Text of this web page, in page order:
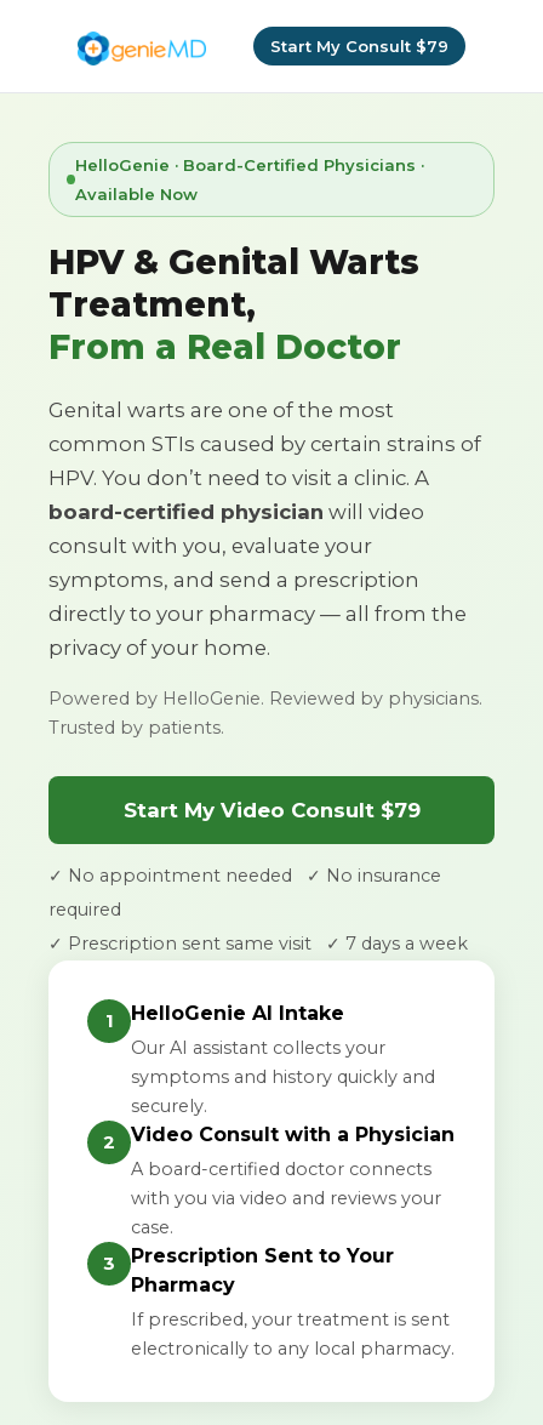
Start My Consult $79
HelloGenie · Board-Certified Physicians ·
Available Now
HPV & Genital Warts
Treatment,
From a Real Doctor
Genital warts are one of the most
common STIs caused by certain strains of
HPV. You don’t need to visit a clinic. A
board-certified physician will video
consult with you, evaluate your
symptoms, and send a prescription
directly to your pharmacy — all from the
privacy of your home.
Powered by HelloGenie. Reviewed by physicians.
Trusted by patients.
Start My Video Consult $79
✓ No appointment needed
✓ No insurance
required
✓ Prescription sent same visit
✓ 7 days a week
1 HelloGenie AI Intake
Our AI assistant collects your
symptoms and history quickly and
securely.
2 Video Consult with a Physician
A board-certified doctor connects
with you via video and reviews your
case.
3
Prescription Sent to Your
Pharmacy
If prescribed, your treatment is sent
electronically to any local pharmacy.